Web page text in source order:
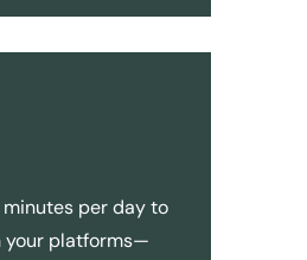
minutes per day to
your platforms—